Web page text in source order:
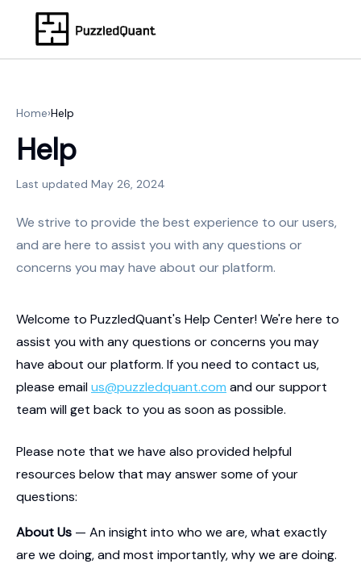
Home›Help
Help
Last updated May 26, 2024
We strive to provide the best experience to our users,
and are here to assist you with any questions or
concerns you may have about our platform.
Welcome to PuzzledQuant's Help Center! We're here to
assist you with any questions or concerns you may
have about our platform. If you need to contact us,
please emailus@puzzledquant.com and our support
team will get back to you as soon as possible.
Please note that we have also provided helpful
resources below that may answer some of your
questions:
About Us — An insight into who we are, what exactly
are we doing, and most importantly, why we are doing.